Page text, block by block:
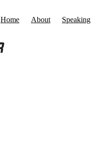
Home About Speaking